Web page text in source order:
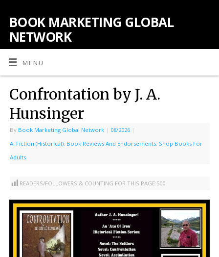
BOOK MARKETING GLOBAL
NETWORK
MENU
Confrontation by J. A.
Hunsinger
By Book Marketing Global Network | 08/2026 |
A: Fiction (Historical), Book Reviews And Endorsements, Shop Books For
Adults
READERS/FOLLOWERS & COUNTING FOR THIS PAGE:500